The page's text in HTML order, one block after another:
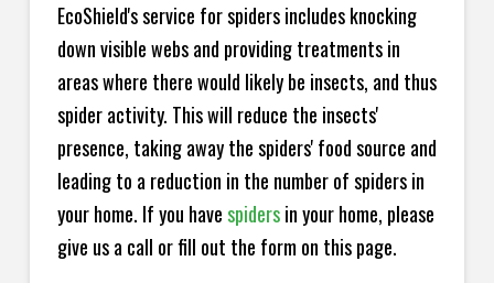
EcoShield's service for spiders includes knocking
down visible webs and providing treatments in
areas where there would likely be insects, and thus
spider activity. This will reduce the insects'
presence, taking away the spiders' food source and
leading to a reduction in the number of spiders in
your home. If you havespidersin your home, please
give us a call or fill out the form on this page.